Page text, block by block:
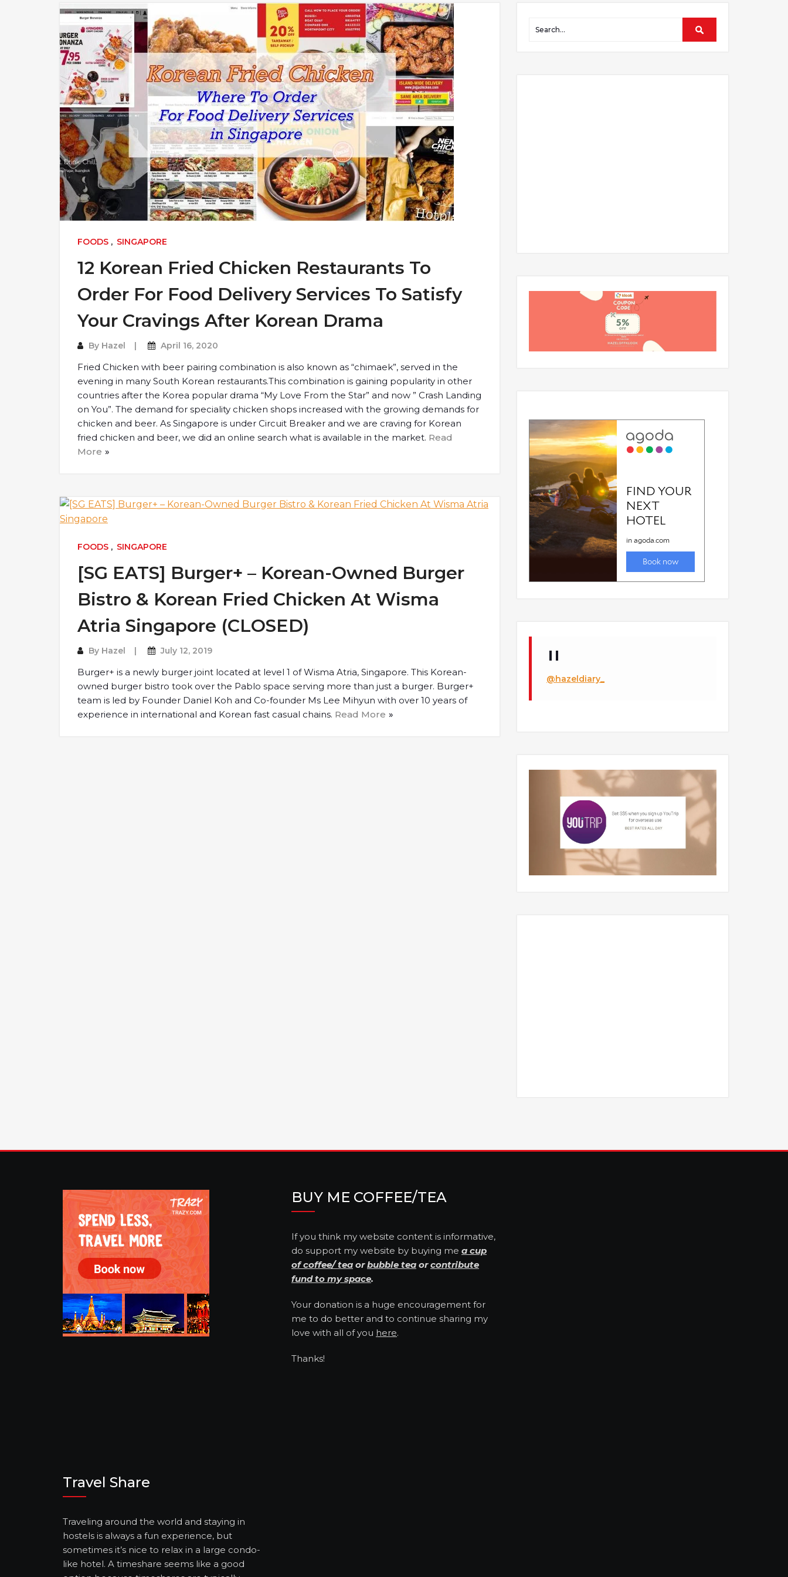
FOODS , SINGAPORE
12 Korean Fried Chicken Restaurants To
Order For Food Delivery Services To Satisfy
Your Cravings After Korean Drama
By Hazel April 16, 2020
Fried Chicken with beer pairing combination is also known as “chimaek”, served in the
evening in many South Korean restaurants.This combination is gaining popularity in other
countries after the Korea popular drama “My Love From the Star” and now ” Crash Landing
on You”. The demand for speciality chicken shops increased with the growing demands for
chicken and beer. As Singapore is under Circuit Breaker and we are craving for Korean
fried chicken and beer, we did an online search what is available in the market. Read
More
FOODS , SINGAPORE
[SG EATS] Burger+ – Korean-Owned Burger
Bistro & Korean Fried Chicken At Wisma
Atria Singapore (CLOSED)
By Hazel July 12, 2019
Burger+ is a newly burger joint located at level 1 of Wisma Atria, Singapore. This Korean-
owned burger bistro took over the Pablo space serving more than just a burger. Burger+
team is led by Founder Daniel Koh and Co-founder Ms Lee Mihyun with over 10 years of
experience in international and Korean fast casual chains. Read More
@hazeldiary_
BUY ME COFFEE/TEA
If you think my website content is informative,
do support my website by buying me a cup
of coffee/ tea orbubble tea orcontribute
fund to my space.
Your donation is a huge encouragement for
me to do better and to continue sharing my
love with all of you here.
Thanks!
Travel Share
Traveling around the world and staying in
hostels is always a fun experience, but
sometimes it’s nice to relax in a large condo-
like hotel. A timeshare seems like a good